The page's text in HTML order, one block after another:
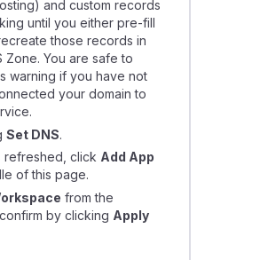
service
to your Google Workspace account
Workspace service
Data Migration tool for emails
and custom records
until you either pre-fill
those records in
Zone. You are safe to
warning if you have not
your domain to
Set DNS.
refreshed, click Add App
of this page.
from the
by clicking Apply